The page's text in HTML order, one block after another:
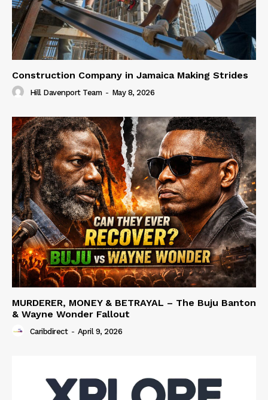
Construction Company in Jamaica Making Strides
Hill Davenport Team - May 8, 2026
MURDERER, MONEY & BETRAYAL – The Buju Banton
& Wayne Wonder Fallout
Caribdirect - April 9, 2026